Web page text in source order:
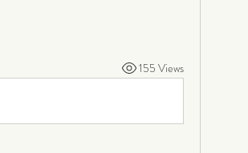
155 Views